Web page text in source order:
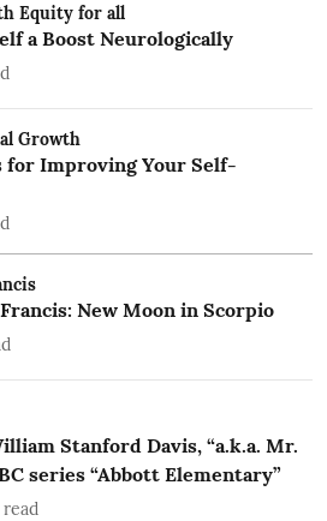
Equity for all
a Boost Neurologically
Growth
for Improving Your Self-
New Moon in Scorpio
Stanford Davis, “a.k.a. Mr.
series “Abbott Elementary”